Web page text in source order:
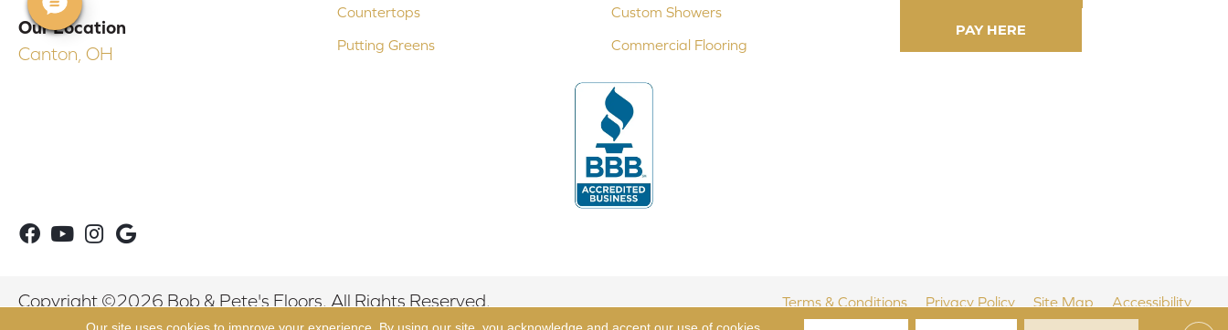
Our Location
Canton, OH
Countertops
Putting Greens
Custom Showers
Commercial Flooring
Copyright ©2026 Bob & Pete's Floors. All Rights Reserved. Terms & Conditions Privacy Policy Site Map Accessibility